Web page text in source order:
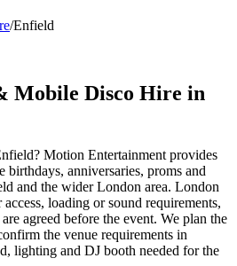
/Enfield
Mobile Disco Hire in
Motion Entertainment provides
anniversaries, proms and
and the wider London area. London
loading or sound requirements,
agreed before the event. We plan the
the venue requirements in
lighting and DJ booth needed for the